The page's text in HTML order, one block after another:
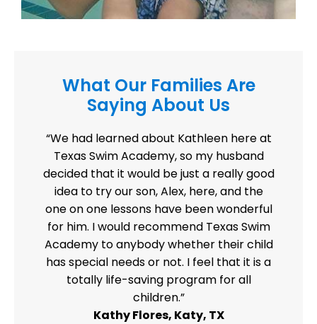
What Our Families Are
Saying About Us
“We had learned about Kathleen here at
Texas Swim Academy, so my husband
decided that it would be just a really good
idea to try our son, Alex, here, and the
one on one lessons have been wonderful
for him. I would recommend Texas Swim
Academy to anybody whether their child
has special needs or not. I feel that it is a
totally life-saving program for all
children.”
Kathy Flores, Katy, TX